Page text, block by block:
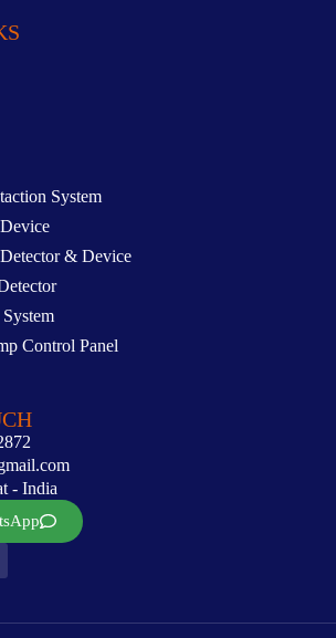
System
& Device
Control Panel
- India